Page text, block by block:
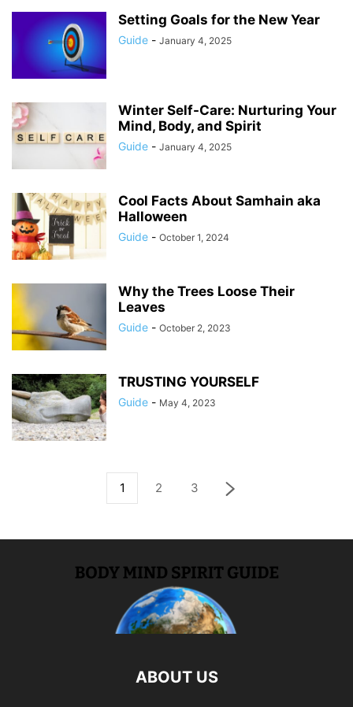
Setting Goals for the New Year
Guide - January 4, 2025
Winter Self-Care: Nurturing Your
Mind, Body, and Spirit
Guide - January 4, 2025
Cool Facts About Samhain aka
Halloween
Guide - October 1, 2024
Why the Trees Loose Their
Leaves
Guide - October 2, 2023
TRUSTING YOURSELF
Guide - May 4, 2023
1 2 3
ABOUT US